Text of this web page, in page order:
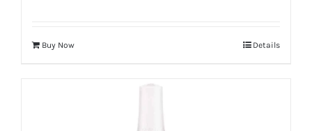
Buy Now Details